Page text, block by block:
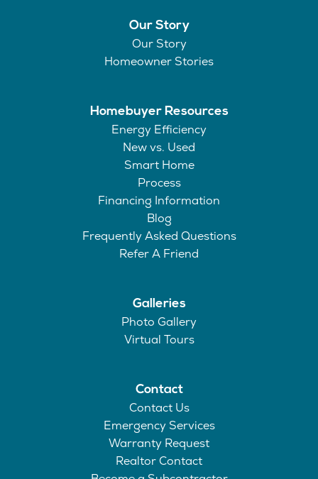
Our Story
Our Story
Homeowner Stories
Homebuyer Resources
Energy Efficiency
New vs. Used
Smart Home
Process
Financing Information
Blog
Frequently Asked Questions
Refer A Friend
Galleries
Photo Gallery
Virtual Tours
Contact
Contact Us
Emergency Services
Warranty Request
Realtor Contact